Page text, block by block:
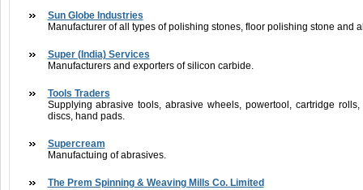
Sun Globe Industries
Manufacturer of all types of polishing stones, floor polishing stone and
Super (India) Services
Manufacturers and exporters of silicon carbide.
Tools Traders
Supplying abrasive tools, abrasive wheels, powertool, cartridge
discs, hand pads.
Supercream
Manufactuing of abrasives.
The Prem Spinning & Weaving Mills Co. Limited